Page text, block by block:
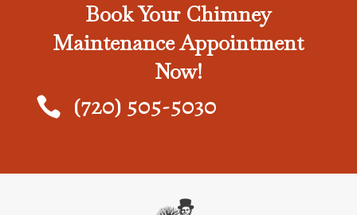
Book Your Chimney
Maintenance Appointment
Now!
 (720) 505-5030